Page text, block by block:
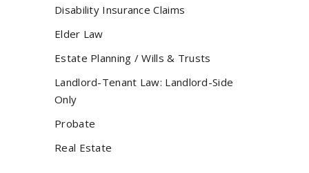
Disability Insurance Claims
Elder Law
Estate Planning / Wills & Trusts
Landlord-Tenant Law: Landlord-Side
Only
Probate
Real Estate